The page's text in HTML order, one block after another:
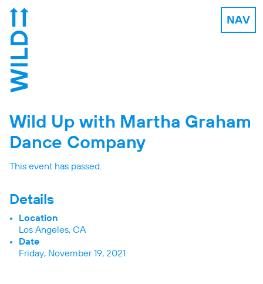
NAV
Wild Up with Martha Graham
Dance Company
This event has passed.
Details
Location
Los Angeles, CA
Date
Friday, November 19, 2021